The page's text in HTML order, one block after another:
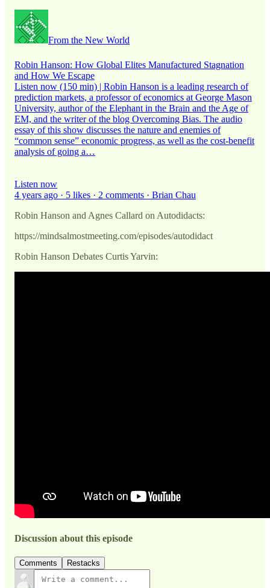
From the New World
Robin Hanson: How Global Elites Manufactured Stagnation
and How We Escape
Listen now (150 min) | Robin Hanson is a leading research of
prediction markets, a professor of economics at George Mason
University, author of the Elephant in the Brain and the Age of
EM, and the writer of the blog Overcoming Bias. The audio
essay of this show discusses the nature and enemies of
“common sense” economic progress, as well as the cost-benefit
analysis of going a…
Listen now
4 years ago · 5 likes · 2 comments · Brian Chau
Robin Hanson and Agnes Callard on Autodidacts:
https://mindsalmostmeeting.com/episodes/autodidact
Robin Hanson Debates Curtis Yarvin:
Discussion about this episode
Comments Restacks